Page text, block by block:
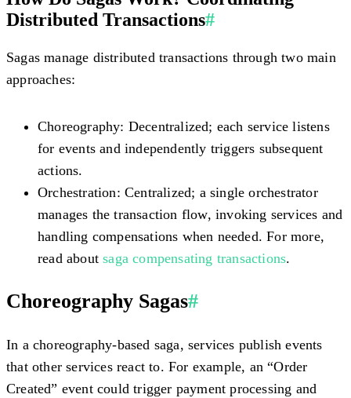
Distributed Transactions#
Sagas manage distributed transactions through two main
approaches:
Choreography: Decentralized; each service listens
for events and independently triggers subsequent
actions.
Orchestration: Centralized; a single orchestrator
manages the transaction flow, invoking services and
handling compensations when needed. For more,
read aboutsaga compensating transactions.
Choreography Sagas#
In a choreography-based saga, services publish events
that other services react to. For example, an “Order
Created” event could trigger payment processing and